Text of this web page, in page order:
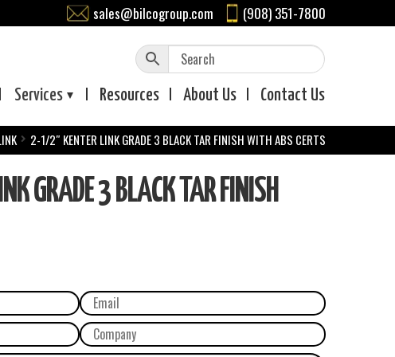
sales@bilcogroup.com (908) 351-7800
Services Resources About Us Contact Us
2-1/2″ KENTER LINK GRADE 3 BLACK TAR FINISH WITH ABS CERTS
GRADE 3 BLACK TAR FINISH